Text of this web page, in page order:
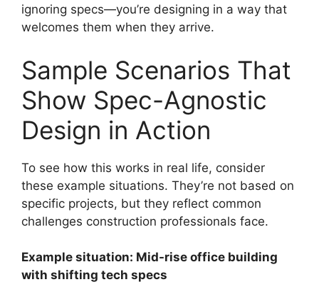
ignoring specs—you’re designing in a way that
welcomes them when they arrive.
Sample Scenarios That
Show Spec-Agnostic
Design in Action
To see how this works in real life, consider
these example situations. They’re not based on
specific projects, but they reflect common
challenges construction professionals face.
Example situation: Mid-rise office building
with shifting tech specs